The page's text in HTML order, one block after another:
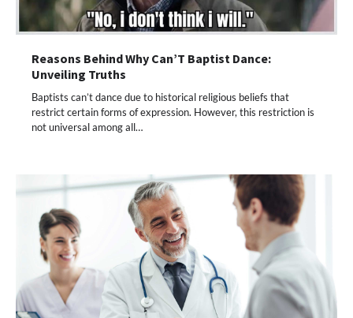
Reasons Behind Why Can’T Baptist Dance:
Unveiling Truths
Baptists can’t dance due to historical religious beliefs that
restrict certain forms of expression. However, this restriction is
not universal among all…